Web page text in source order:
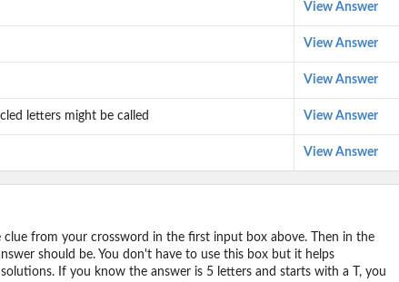
View Answer
View Answer
View Answer
letters might be called View Answer
View Answer
clue from your crossword in the first input box above. Then in the
should be. You don't have to use this box but it helps
If you know the answer is 5 letters and starts with a T, you